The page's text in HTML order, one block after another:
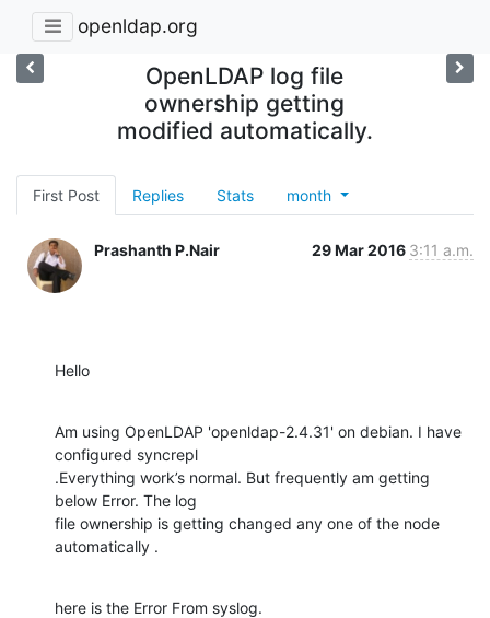
openldap.org
OpenLDAP log file
ownership getting
modified automatically.
First Post Replies Stats month
Prashanth P.Nair 29 Mar 2016 3:11 a.m.
Hello
Am using OpenLDAP 'openldap-2.4.31' on debian. I have
configured syncrepl
.Everything work’s normal. But frequently am getting
below Error. The log
file ownership is getting changed any one of the node
automatically .
here is the Error From syslog.